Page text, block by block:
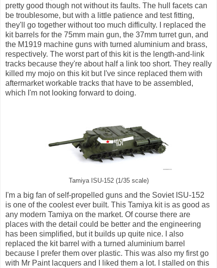
pretty good though not without its faults. The hull facets can
be troublesome, but with a little patience and test fitting,
they'll go together without too much difficulty. I replaced the
kit barrels for the 75mm main gun, the 37mm turret gun, and
the M1919 machine guns with turned aluminium and brass,
respectively. The worst part of this kit is the length-and-link
tracks because they're about half a link too short. They really
killed my mojo on this kit but I've since replaced them with
aftermarket workable tracks that have to be assembled,
which I'm not looking forward to doing.
Tamiya ISU-152 (1/35 scale)
I'm a big fan of self-propelled guns and the Soviet ISU-152
is one of the coolest ever built. This Tamiya kit is as good as
any modern Tamiya on the market. Of course there are
places with the detail could be better and the engineering
has been simplified, but it builds up quite nice. I also
replaced the kit barrel with a turned aluminium barrel
because I prefer them over plastic. This was also my first go
with Mr Paint lacquers and I liked them a lot. I stalled on this